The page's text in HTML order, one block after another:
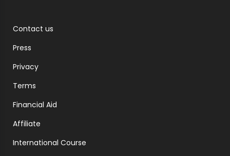
Contact us
Press
Privacy
Terms
Financial Aid
Affiliate
International Course